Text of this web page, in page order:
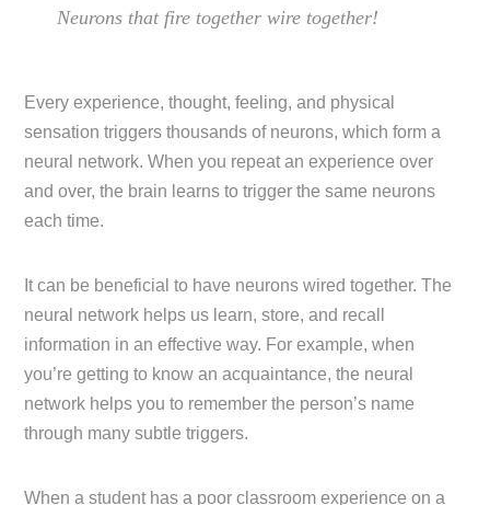
Neurons that fire together wire together!
Every experience, thought, feeling, and physical
sensation triggers thousands of neurons, which form a
neural network. When you repeat an experience over
and over, the brain learns to trigger the same neurons
each time.
It can be beneficial to have neurons wired together. The
neural network helps us learn, store, and recall
information in an effective way. For example, when
you’re getting to know an acquaintance, the neural
network helps you to remember the person’s name
through many subtle triggers.
When a student has a poor classroom experience on a